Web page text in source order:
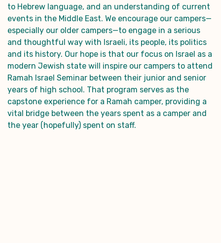
to Hebrew language, and an understanding of current
events in the Middle East. We encourage our campers—
especially our older campers—to engage in a serious
and thoughtful way with Israeli, its people, its politics
and its history. Our hope is that our focus on Israel as a
modern Jewish state will inspire our campers to attend
Ramah Israel Seminar between their junior and senior
years of high school. That program serves as the
capstone experience for a Ramah camper, providing a
vital bridge between the years spent as a camper and
the year (hopefully) spent on staff.